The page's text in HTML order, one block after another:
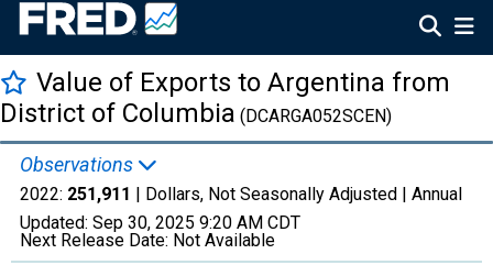
Value of Exports to Argentina from
District of Columbia (DCARGA052SCEN)
Observations
2022: 251,911 | Dollars, Not Seasonally Adjusted | Annual
Updated: Sep 30, 2025 9:20 AM CDT
Next Release Date: Not Available